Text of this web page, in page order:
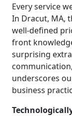
Every service
In Dracut, MA,
well-defined
front
surprising
underscores
business